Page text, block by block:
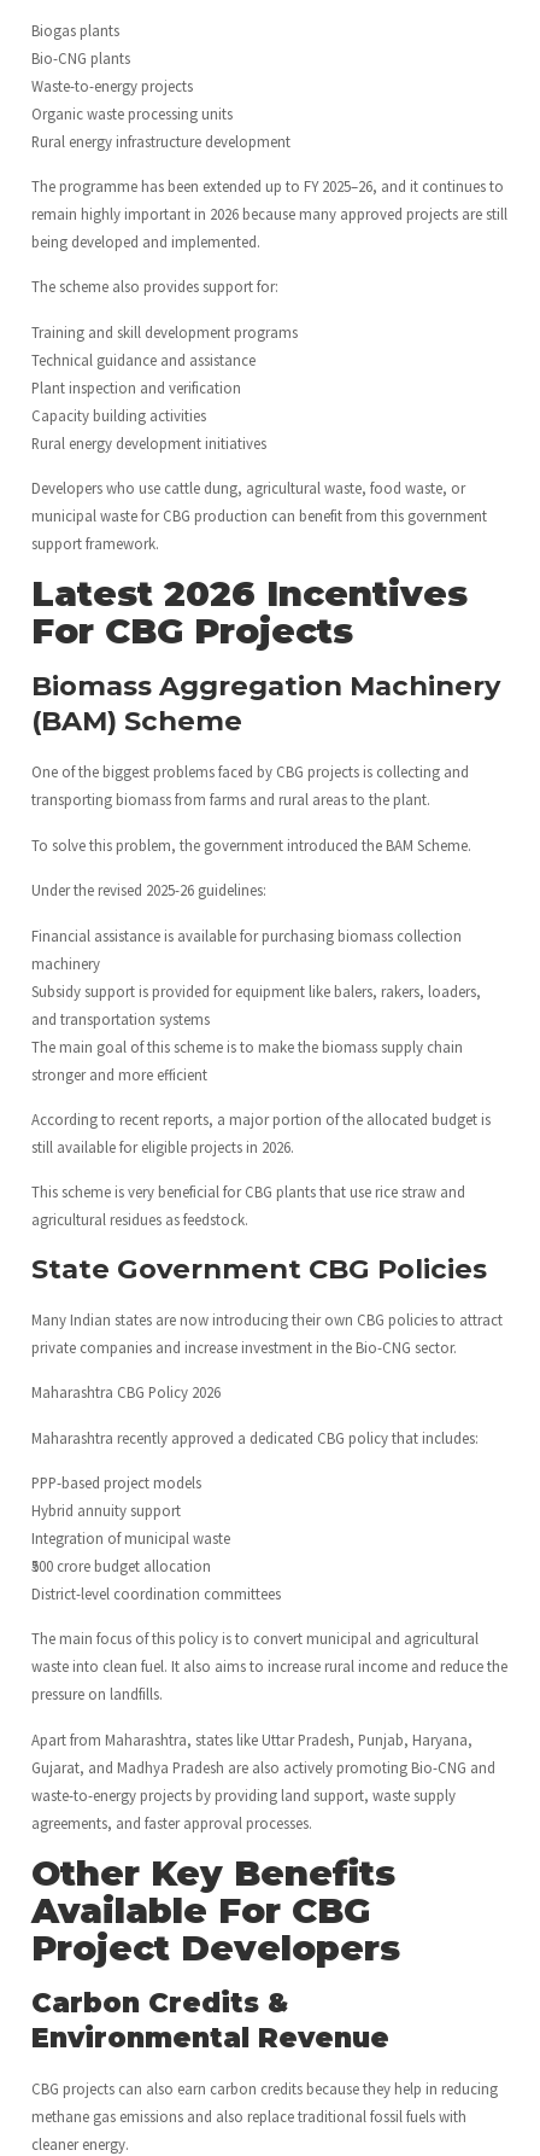
Biogas plants
Bio-CNG plants
Waste-to-energy projects
Organic waste processing units
Rural energy infrastructure development
The programme has been extended up to FY 2025–26, and it continues to
remain highly important in 2026 because many approved projects are still
being developed and implemented.
The scheme also provides support for:
Training and skill development programs
Technical guidance and assistance
Plant inspection and verification
Capacity building activities
Rural energy development initiatives
Developers who use cattle dung, agricultural waste, food waste, or
municipal waste for CBG production can benefit from this government
support framework.
Latest 2026 Incentives
For CBG Projects
Biomass Aggregation Machinery
(BAM) Scheme
One of the biggest problems faced by CBG projects is collecting and
transporting biomass from farms and rural areas to the plant.
To solve this problem, the government introduced the BAM Scheme.
Under the revised 2025-26 guidelines:
Financial assistance is available for purchasing biomass collection
machinery
Subsidy support is provided for equipment like balers, rakers, loaders,
and transportation systems
The main goal of this scheme is to make the biomass supply chain
stronger and more efficient
According to recent reports, a major portion of the allocated budget is
still available for eligible projects in 2026.
This scheme is very beneficial for CBG plants that use rice straw and
agricultural residues as feedstock.
State Government CBG Policies
Many Indian states are now introducing their own CBG policies to attract
private companies and increase investment in the Bio-CNG sector.
Maharashtra CBG Policy 2026
Maharashtra recently approved a dedicated CBG policy that includes:
PPP-based project models
Hybrid annuity support
Integration of municipal waste
₹500 crore budget allocation
District-level coordination committees
The main focus of this policy is to convert municipal and agricultural
waste into clean fuel. It also aims to increase rural income and reduce the
pressure on landfills.
Apart from Maharashtra, states like Uttar Pradesh, Punjab, Haryana,
Gujarat, and Madhya Pradesh are also actively promoting Bio-CNG and
waste-to-energy projects by providing land support, waste supply
agreements, and faster approval processes.
Other Key Benefits
Available For CBG
Project Developers
Carbon Credits &
Environmental Revenue
CBG projects can also earn carbon credits because they help in reducing
methane gas emissions and also replace traditional fossil fuels with
cleaner energy.